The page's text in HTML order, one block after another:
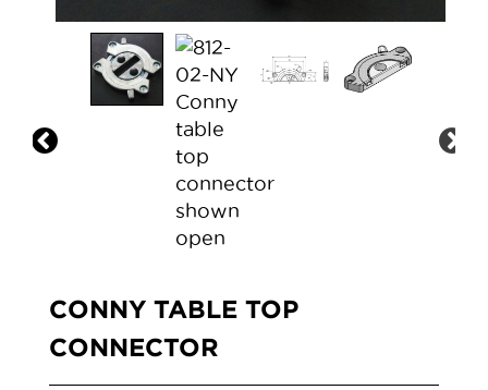
CONNY TABLE TOP
CONNECTOR